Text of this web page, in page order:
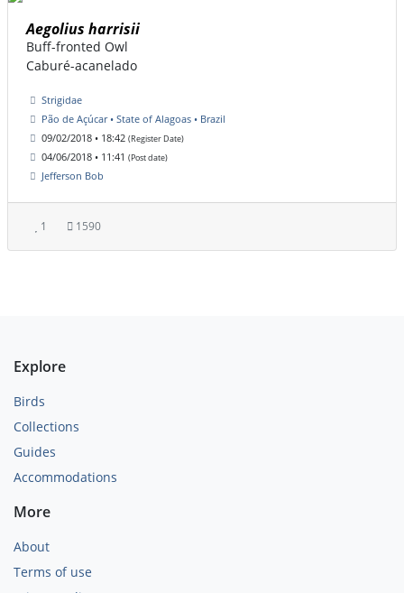
Aegolius harrisii
Buff-fronted Owl
Caburé-acanelado
Strigidae
Pão de Açúcar • State of Alagoas • Brazil
09/02/2018 • 18:42 (Register Date)
04/06/2018 • 11:41 (Post date)
Jefferson Bob
1 1590
Explore
Birds
Collections
Guides
Accommodations
More
About
Terms of use